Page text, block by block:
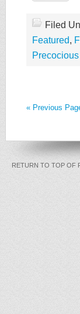
Filed
Featured,
« Previous
RETURN TO TOP OF